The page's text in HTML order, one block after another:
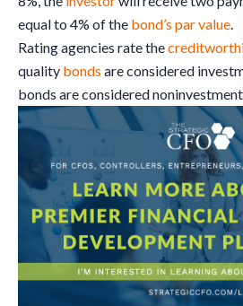
equal to 4% of the bond’s par value.
Rating agencies rate the
quality bonds are considered
bonds are considered